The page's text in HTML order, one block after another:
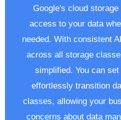
Google's cloud
access to your data
needed. With consistent
across all storage
simplified. You can
effortlessly transition
classes, allowing your
concerns about data